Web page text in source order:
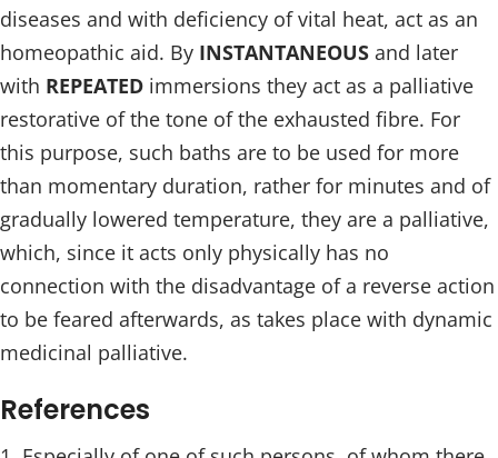
diseases and with deficiency of vital heat, act as an
homeopathic aid. By INSTANTANEOUS and later
with REPEATED immersions they act as a palliative
restorative of the tone of the exhausted fibre. For
this purpose, such baths are to be used for more
than momentary duration, rather for minutes and of
gradually lowered temperature, they are a palliative,
which, since it acts only physically has no
connection with the disadvantage of a reverse action
to be feared afterwards, as takes place with dynamic
medicinal palliative.
References